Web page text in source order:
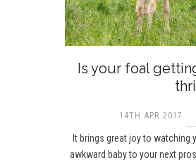
Is your foal
14TH APR 2017
It brings great joy to watching
awkward baby to your next